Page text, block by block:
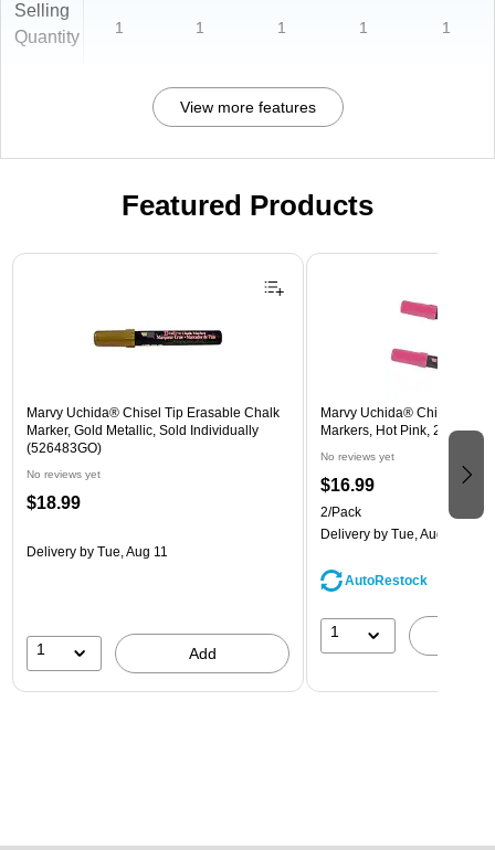
Selling
Quantity
1 1 1 1 1
View more features
Featured Products
Page 1 of 3
Marvy Uchida® Chisel Tip Erasable Chalk
Marker, Gold Metallic, Sold Individually
(526483GO)
No reviews yet
$18.99
Delivery by Tue, Aug 11
1 Add
Marvy Uchida® Chisel Tip
Markers, Hot Pink, 2/Pack
No reviews yet
$16.99
2/Pack
Delivery by Tue, Aug 11
AutoRestock
1